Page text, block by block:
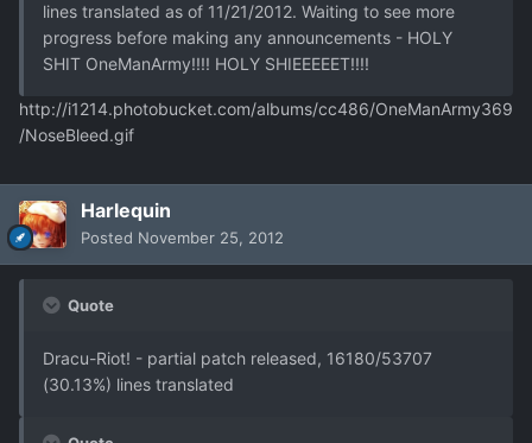
lines translated as of 11/21/2012. Waiting to see more
progress before making any announcements - HOLY
SHIT OneManArmy!!!! HOLY SHIEEEEET!!!!
http://i1214.photobucket.com/albums/cc486/OneManArmy369
/NoseBleed.gif
Harlequin
Posted November 25, 2012
Quote
Dracu-Riot! - partial patch released, 16180/53707
(30.13%) lines translated